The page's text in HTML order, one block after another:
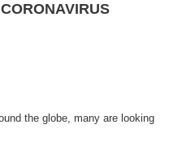
the globe, many are looking